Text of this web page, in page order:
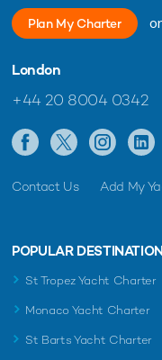
Plan My Charter or
London
+44 20 8004 0342
Contact Us Add My
POPULAR
St Tropez Yacht Charter
Monaco Yacht Charter
St Barts Yacht Charter